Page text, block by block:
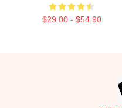
$29.00 - $54.90